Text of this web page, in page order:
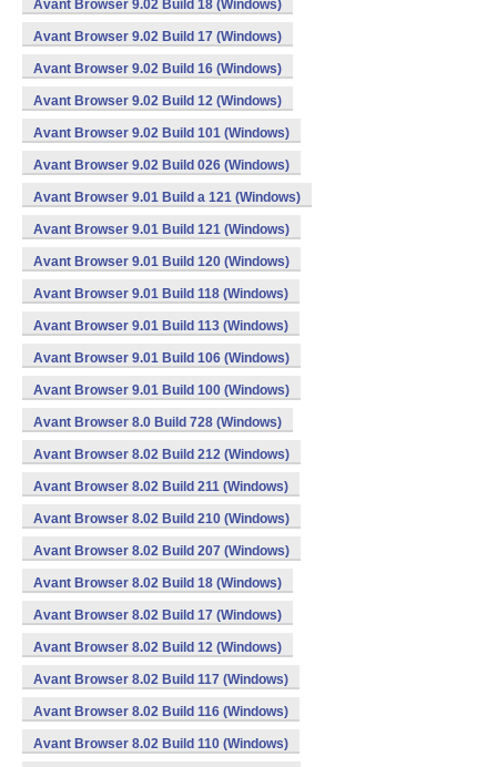
Avant Browser 9.02 Build 18 (Windows)
Avant Browser 9.02 Build 17 (Windows)
Avant Browser 9.02 Build 16 (Windows)
Avant Browser 9.02 Build 12 (Windows)
Avant Browser 9.02 Build 101 (Windows)
Avant Browser 9.02 Build 026 (Windows)
Avant Browser 9.01 Build a 121 (Windows)
Avant Browser 9.01 Build 121 (Windows)
Avant Browser 9.01 Build 120 (Windows)
Avant Browser 9.01 Build 118 (Windows)
Avant Browser 9.01 Build 113 (Windows)
Avant Browser 9.01 Build 106 (Windows)
Avant Browser 9.01 Build 100 (Windows)
Avant Browser 8.0 Build 728 (Windows)
Avant Browser 8.02 Build 212 (Windows)
Avant Browser 8.02 Build 211 (Windows)
Avant Browser 8.02 Build 210 (Windows)
Avant Browser 8.02 Build 207 (Windows)
Avant Browser 8.02 Build 18 (Windows)
Avant Browser 8.02 Build 17 (Windows)
Avant Browser 8.02 Build 12 (Windows)
Avant Browser 8.02 Build 117 (Windows)
Avant Browser 8.02 Build 116 (Windows)
Avant Browser 8.02 Build 110 (Windows)